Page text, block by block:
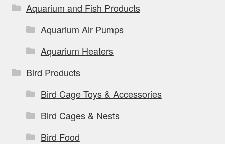
Aquarium and Fish Products
Aquarium Air Pumps
Aquarium Heaters
Bird Products
Bird Cage Toys & Accessories
Bird Cages & Nests
Bird Food